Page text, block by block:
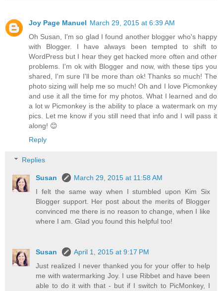
Joy Page Manuel March 29, 2015 at 6:39 AM
Oh Susan, I'm so glad I found another blogger who's happy
with Blogger. I have always been tempted to shift to
WordPress but I hear they get hacked more often and other
problems. I'm ok with Blogger and now, with these tips you
shared, I'm sure I'll be more than ok! Thanks so much! The
photo sizing will help me so much! Oh and I love Picmonkey
and use it all the time for my photos. What I learned and do
a lot w Picmonkey is the ability to place a watermark on my
pics. Let me know if you still need that info and I will pass it
along! 😊
Reply
Replies
Susan
March 29, 2015 at 11:58 AM
I felt the same way when I stumbled upon Kim Six
Blogger support. Her post about the merits of Blogger
convinced me there is no reason to change, when I like
where I am. Glad you found this helpful too!
Susan
April 1, 2015 at 9:17 PM
Just realized I never thanked you for your offer to help
me with watermarking Joy. I use Ribbet and have been
able to do it with that - but if I switch to PicMonkey, I